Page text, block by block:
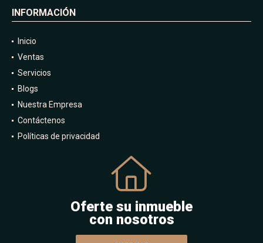
INFORMACIÓN
Inicio
Ventas
Servicios
Blogs
Nuestra Empresa
Contáctenos
Políticas de privacidad
Oferte su inmueble
con nosotros